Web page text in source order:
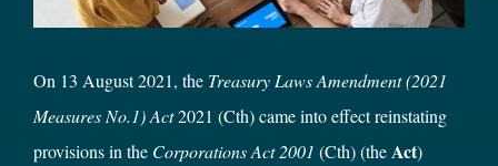
On 13 August 2021, the Treasury Laws Amendment (2021
Measures No.1) Act2021 (Cth) came into effect reinstating
provisions in the Corporations Act 2001 (Cth) (theAct)